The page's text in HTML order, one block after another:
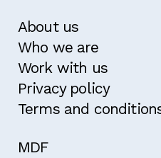
About us
Who we are
Work with us
Privacy policy
Terms and
MDF